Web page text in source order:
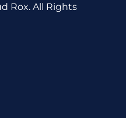
Rox. All Rights